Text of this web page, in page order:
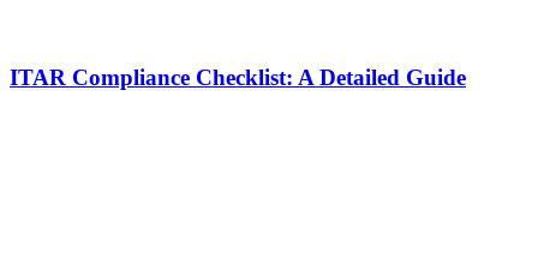
ITAR Compliance Checklist: A Detailed Guide